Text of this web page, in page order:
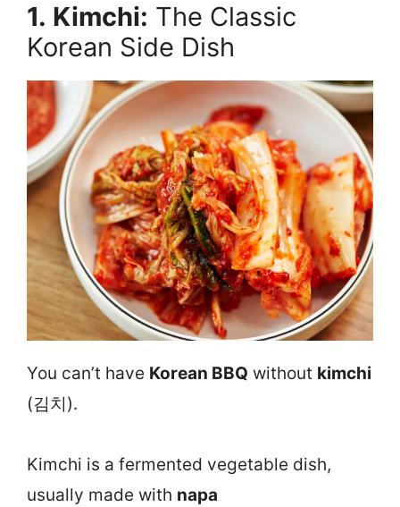
1. Kimchi: The Classic
Korean Side Dish
You can’t have Korean BBQ without kimchi
(김치).
Kimchi is a fermented vegetable dish,
usually made with napa